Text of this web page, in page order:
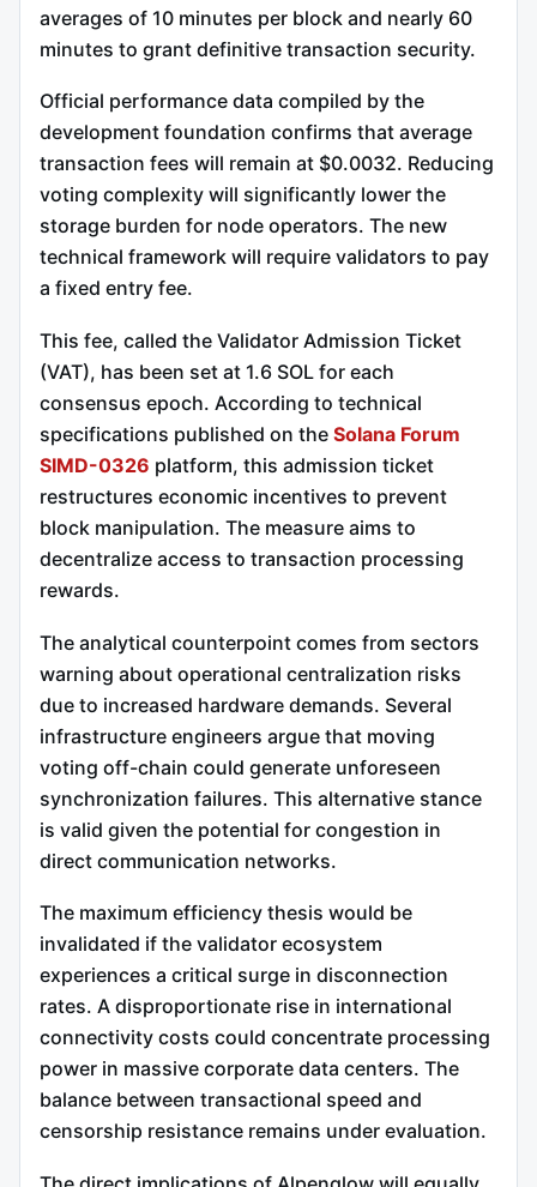
averages of 10 minutes per block and nearly 60
minutes to grant definitive transaction security.
Official performance data compiled by the
development foundation confirms that average
transaction fees will remain at $0.0032. Reducing
voting complexity will significantly lower the
storage burden for node operators. The new
technical framework will require validators to pay
a fixed entry fee.
This fee, called the Validator Admission Ticket
(VAT), has been set at 1.6 SOL for each
consensus epoch. According to technical
specifications published on the Solana Forum
SIMD-0326 platform, this admission ticket
restructures economic incentives to prevent
block manipulation. The measure aims to
decentralize access to transaction processing
rewards.
The analytical counterpoint comes from sectors
warning about operational centralization risks
due to increased hardware demands. Several
infrastructure engineers argue that moving
voting off-chain could generate unforeseen
synchronization failures. This alternative stance
is valid given the potential for congestion in
direct communication networks.
The maximum efficiency thesis would be
invalidated if the validator ecosystem
experiences a critical surge in disconnection
rates. A disproportionate rise in international
connectivity costs could concentrate processing
power in massive corporate data centers. The
balance between transactional speed and
censorship resistance remains under evaluation.